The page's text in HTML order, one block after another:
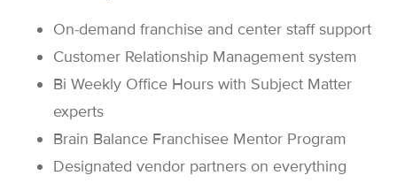
On-demand franchise and center staff support
Customer Relationship Management system
Bi Weekly Office Hours with Subject Matter
experts
Brain Balance Franchisee Mentor Program
Designated vendor partners on everything